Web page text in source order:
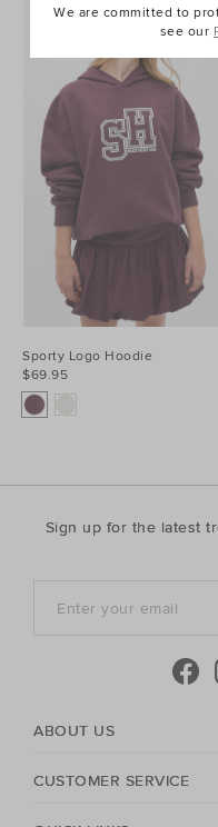
Sporty Logo Hoodie
$69.95
Sign up for the latest
ABOUT US
CUSTOMER SERVICE
We are committed to
see our